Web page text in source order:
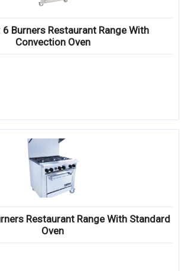
Burners Restaurant Range With
Convection Oven
Restaurant Range With Standard
Oven